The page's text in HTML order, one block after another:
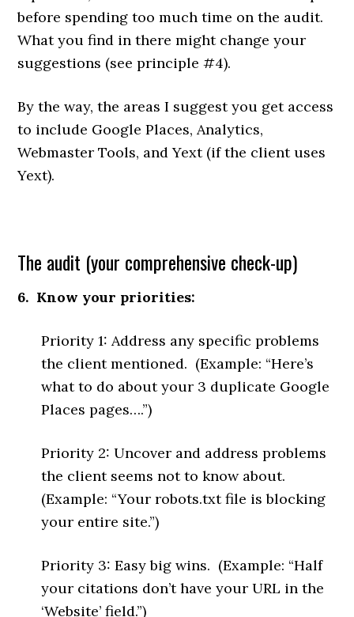
before spending too much time on the audit.
What you find in there might change your
suggestions (see principle #4).
By the way, the areas I suggest you get access
to include Google Places, Analytics,
Webmaster Tools, and Yext (if the client uses
Yext).
The audit (your comprehensive check-up)
6. Know your priorities:
Priority 1: Address any specific problems
the client mentioned. (Example: “Here’s
what to do about your 3 duplicate Google
Places pages….”)
Priority 2: Uncover and address problems
the client seems not to know about.
(Example: “Your robots.txt file is blocking
your entire site.”)
Priority 3: Easy big wins. (Example: “Half
your citations don’t have your URL in the
‘Website’ field.”)